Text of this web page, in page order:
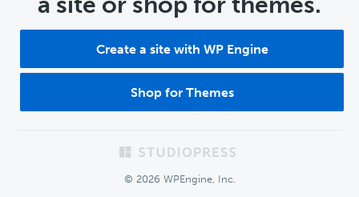
Create a site with WP Engine
Shop for Themes
© 2026 WPEngine, Inc.